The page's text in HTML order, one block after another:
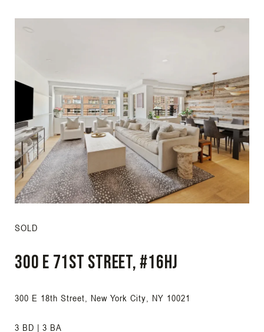
SOLD
300 E 71st Street, #16HJ
300 E 18th Street, New York City, NY 10021
3 BD | 3 BA